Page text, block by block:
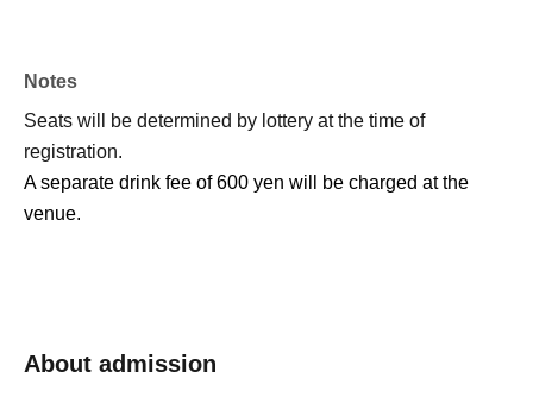
Notes
Seats will be determined by lottery at the time of
registration.
A separate drink fee of 600 yen will be charged at the
venue.
About admission